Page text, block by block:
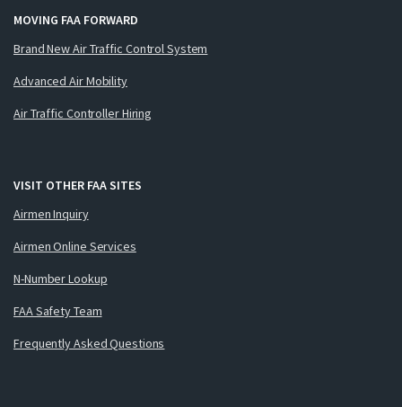
MOVING FAA FORWARD
Brand New Air Traffic Control System
Advanced Air Mobility
Air Traffic Controller Hiring
VISIT OTHER FAA SITES
Airmen Inquiry
Airmen Online Services
N-Number Lookup
FAA Safety Team
Frequently Asked Questions